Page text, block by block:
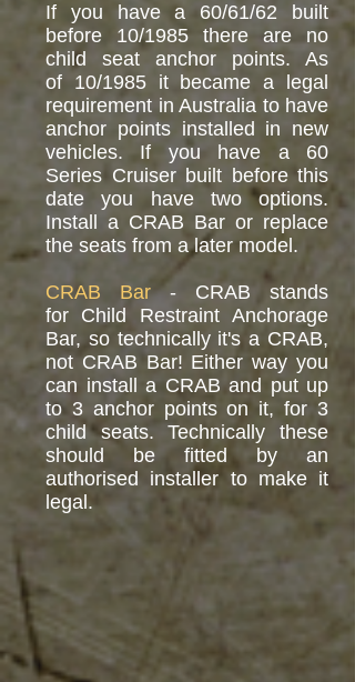
If you have a 60/61/62 built
before 10/1985 there are no
child seat anchor points. As
of 10/1985 it became a legal
requirement in Australia to have
anchor points installed in new
vehicles. If you have a 60
Series Cruiser built before this
date you have two options.
Install a CRAB Bar or replace
the seats from a later model.
CRAB Bar- CRAB stands
for Child Restraint Anchorage
Bar, so technically it's a CRAB,
not CRAB Bar! Either way you
can install a CRAB and put up
to 3 anchor points on it, for 3
child seats. Technically these
should be fitted by an
authorised installer to make it
legal.